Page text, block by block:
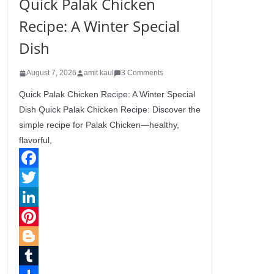
Recipe: A Winter Special
Dish
August 7, 2026 amit kaul 3 Comments
Quick Palak Chicken Recipe: A Winter Special
Dish Quick Palak Chicken Recipe: Discover the
simple recipe for Palak Chicken—healthy,
flavorful,
F
a
c
e
T
w
L
P